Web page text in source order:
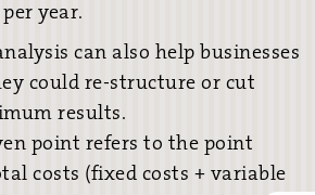
year.
can also help businesses
could re-structure or cut
results.
point refers to the point
costs (fixed costs + variable